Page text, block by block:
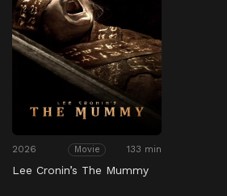
2026 Movie 133 min
Lee Cronin’s The Mummy